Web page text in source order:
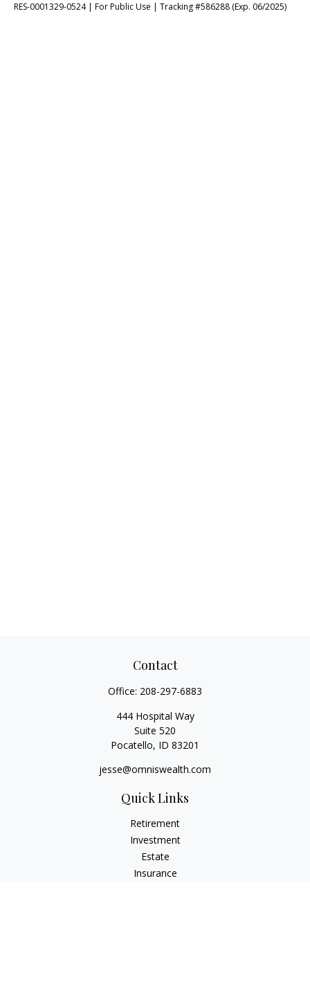
RES-0001329-0524 | For Public Use | Tracking #586288 (Exp. 06/2025)
Contact
Office: 208-297-6883
444 Hospital Way
Suite 520
Pocatello, ID 83201
jesse@omniswealth.com
Quick Links
Retirement
Investment
Estate
Insurance